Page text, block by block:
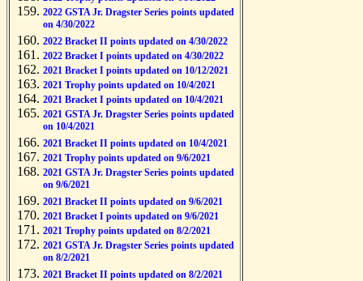
2022 GSTA Jr. Dragster Series points updated
on 4/30/2022
2022 Bracket II points updated on 4/30/2022
2022 Bracket I points updated on 4/30/2022
2021 Bracket I points updated on 10/12/2021
2021 Trophy points updated on 10/4/2021
2021 Bracket I points updated on 10/4/2021
2021 GSTA Jr. Dragster Series points updated
on 10/4/2021
2021 Bracket II points updated on 10/4/2021
2021 Trophy points updated on 9/6/2021
2021 GSTA Jr. Dragster Series points updated
on 9/6/2021
2021 Bracket II points updated on 9/6/2021
2021 Bracket I points updated on 9/6/2021
2021 Trophy points updated on 8/2/2021
2021 GSTA Jr. Dragster Series points updated
on 8/2/2021
2021 Bracket II points updated on 8/2/2021